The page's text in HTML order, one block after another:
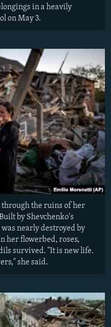
in a heavily
on May 3.
through the ruins of her
by Shevchenko's
nearly destroyed by
her flowerbed, roses,
survived. "It is new life.
she said.